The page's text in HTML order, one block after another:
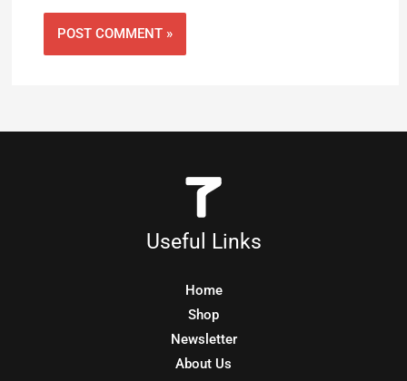
Useful Links
Home
Shop
Newsletter
About Us